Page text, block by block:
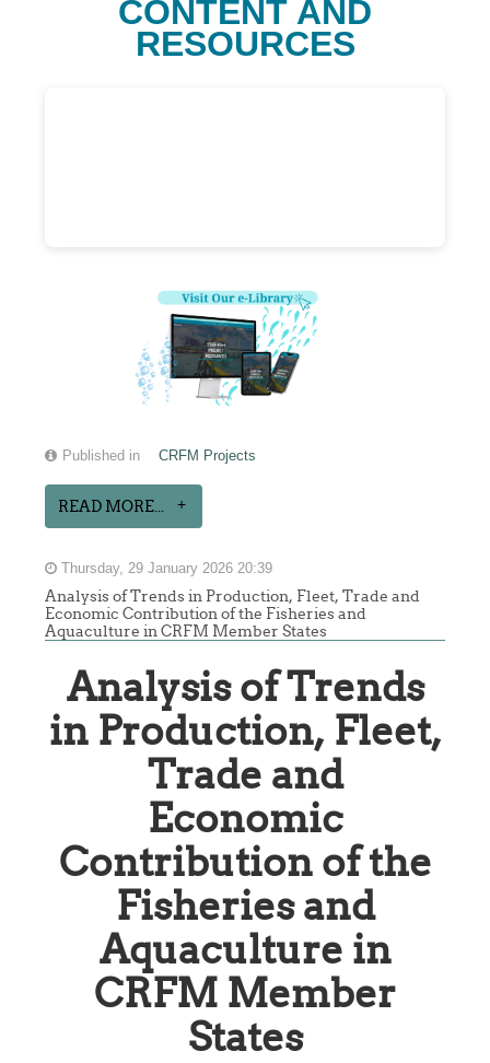
CONTENT AND
RESOURCES
Published in CRFM Projects
READ MORE...
Thursday, 29 January 2026 20:39
Analysis of Trends in Production, Fleet, Trade and
Economic Contribution of the Fisheries and
Aquaculture in CRFM Member States
Analysis of Trends
in Production, Fleet,
Trade and
Economic
Contribution of the
Fisheries and
Aquaculture in
CRFM Member
States